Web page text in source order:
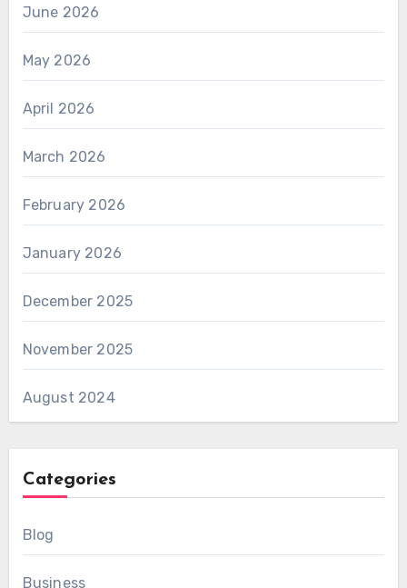
June 2026
May 2026
April 2026
March 2026
February 2026
January 2026
December 2025
November 2025
August 2024
Categories
Blog
Business